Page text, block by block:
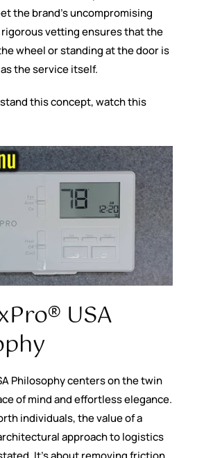
the brand’s uncompromising
vetting ensures that the
wheel or standing at the door is
the service itself.
this concept, watch this
USA
Philosophy centers on the twin
of mind and effortless elegance.
individuals, the value of a
approach to logistics